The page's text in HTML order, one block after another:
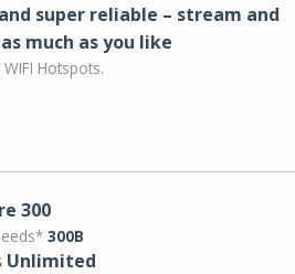
super reliable – stream and
much as you like
Hotspots.
300
300B
Unlimited